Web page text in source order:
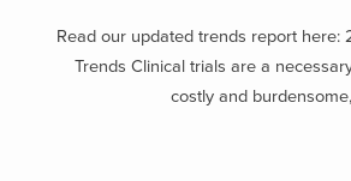
Read our updated trends report here:
Trends Clinical trials are a
costly and